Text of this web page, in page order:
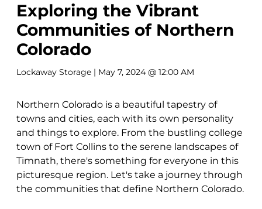
Exploring the Vibrant
Communities of Northern
Colorado
Lockaway Storage | May 7, 2024 @ 12:00 AM
Northern Colorado is a beautiful tapestry of
towns and cities, each with its own personality
and things to explore. From the bustling college
town of Fort Collins to the serene landscapes of
Timnath, there's something for everyone in this
picturesque region. Let's take a journey through
the communities that define Northern Colorado.